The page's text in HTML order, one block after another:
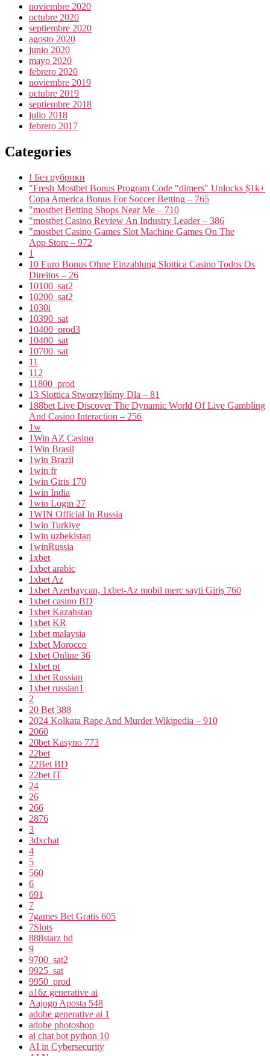
noviembre 2020
octubre 2020
septiembre 2020
agosto 2020
junio 2020
mayo 2020
febrero 2020
noviembre 2019
octubre 2019
septiembre 2018
julio 2018
febrero 2017
Categories
! Без рубрики
"Fresh Mostbet Bonus Program Code "dimers" Unlocks $1k+
Copa America Bonus For Soccer Betting – 765
"mostbet Betting Shops Near Me – 710
"mostbet Casino Review An Industry Leader – 386
"‎mostbet Casino Games Slot Machine Games On The
App Store – 972
1
10 Euro Bonus Ohne Einzahlung Slottica Casino Todos Os
Direitos – 26
10100_sat2
10200_sat2
1030i
10390_sat
10400_prod3
10400_sat
10700_sat
11
112
11800_prod
13 Slottica Stworzyliśmy Dla – 81
188bet Live Discover The Dynamic World Of Live Gambling
And Casino Interaction – 256
1w
1Win AZ Casino
1Win Brasil
1win Brazil
1win fr
1win Giris 170
1win India
1win Login 27
1WIN Official In Russia
1win Turkiye
1win uzbekistan
1winRussia
1xbet
1xbet arabic
1xbet Az
1xbet Azerbaycan, 1xbet-Az mobil merc sayti Giriş 760
1xbet casino BD
1xbet Kazahstan
1xbet KR
1xbet malaysia
1xbet Morocco
1xbet Online 36
1xbet pt
1xbet Russian
1xbet russian1
2
20 Bet 388
2024 Kolkata Rape And Murder Wikipedia – 910
2060
20bet Kasyno 773
22bet
22Bet BD
22bet IT
24
26
266
2876
3
3dxchat
4
5
560
6
691
7
7games Bet Gratis 605
7Slots
888starz bd
9
9700_sat2
9925_sat
9950_prod
a16z generative ai
Aajogo Aposta 548
adobe generative ai 1
adobe photoshop
ai chat bot python 10
AI in Cybersecurity